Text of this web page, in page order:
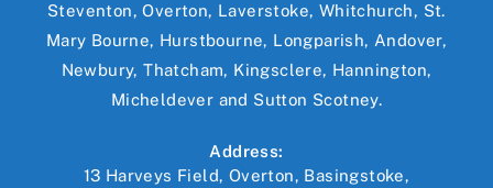
Steventon, Overton, Laverstoke, Whitchurch, St.
Mary Bourne, Hurstbourne, Longparish, Andover,
Newbury, Thatcham, Kingsclere, Hannington,
Micheldever and Sutton Scotney.
Address:
13 Harveys Field, Overton, Basingstoke,